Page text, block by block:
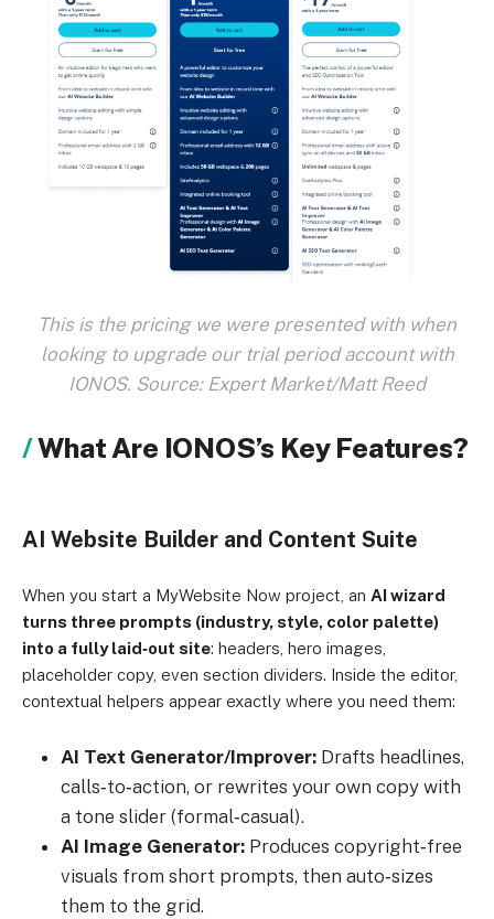
This is the pricing we were presented with when
looking to upgrade our trial period account with
IONOS. Source: Expert Market/Matt Reed
What Are IONOS’s Key Features?
AI Website Builder and Content Suite
When you start a MyWebsite Now project, an AI wizard
turns three prompts (industry, style, color palette)
into a fully laid‑out site: headers, hero images,
placeholder copy, even section dividers. Inside the editor,
contextual helpers appear exactly where you need them:
AI Text Generator/Improver: Drafts headlines,
calls‑to‑action, or rewrites your own copy with
a tone slider (formal‑casual).
AI Image Generator: Produces copyright‑free
visuals from short prompts, then auto‑sizes
them to the grid.